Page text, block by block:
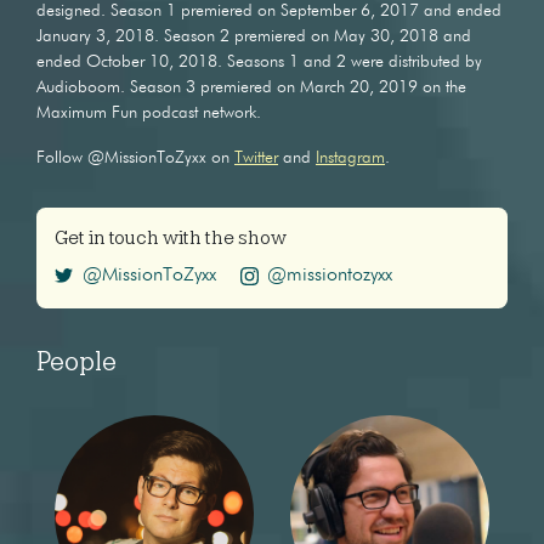
designed. Season 1 premiered on September 6, 2017 and ended
January 3, 2018. Season 2 premiered on May 30, 2018 and
ended October 10, 2018. Seasons 1 and 2 were distributed by
Audioboom. Season 3 premiered on March 20, 2019 on the
Maximum Fun podcast network.
Follow @MissionToZyxx on Twitterand Instagram
Get in touch with the show
@MissionToZyxx @missiontozyxx
People